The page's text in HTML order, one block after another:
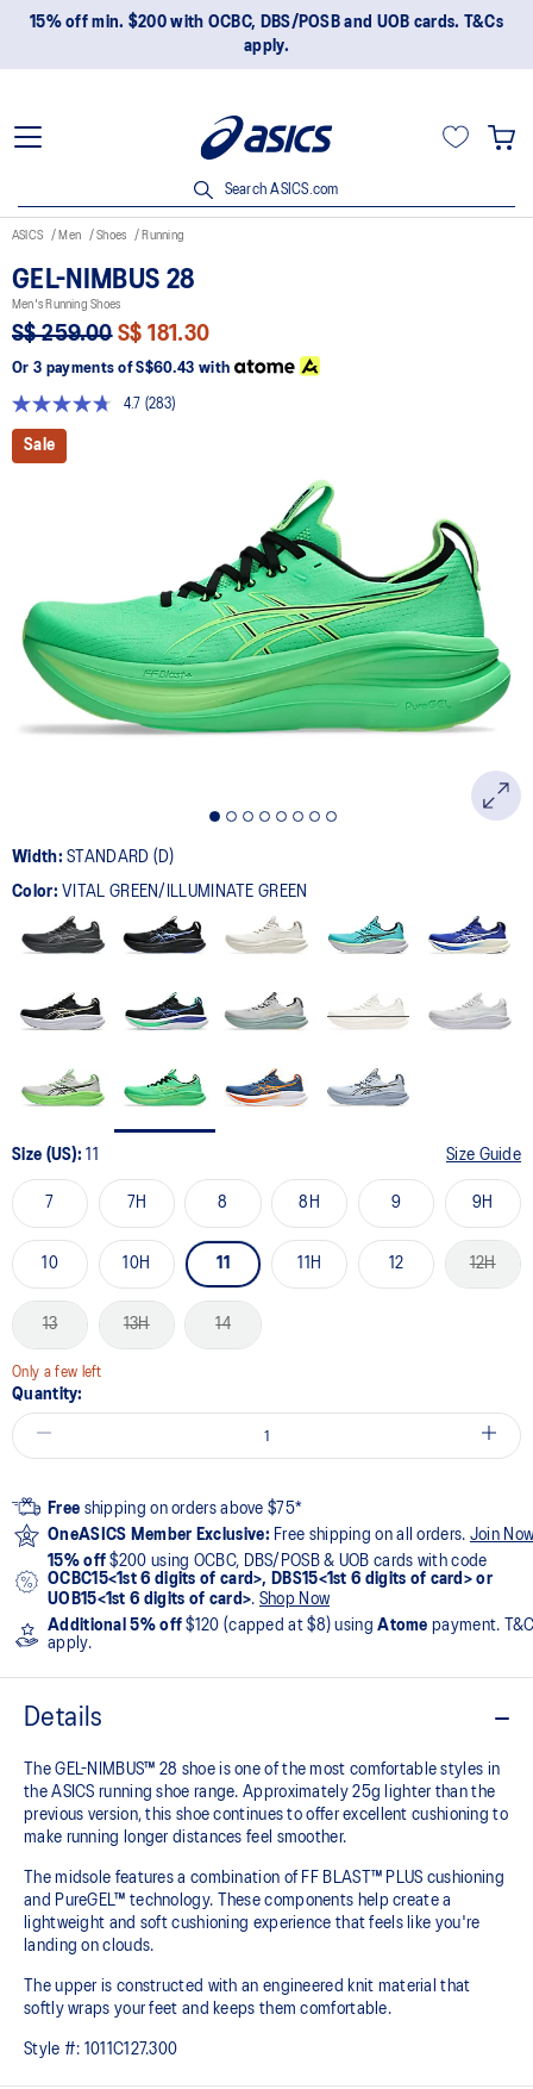
15% off min. $200 with OCBC, DBS/POSB and UOB cards. T&Cs
apply.
Search ASICS.com
ASICS Men Shoes Running
GEL-NIMBUS 28
Men's Running Shoes
S$ 259.00 S$ 181.30
Or 3 payments of S$60.43with
4.7
Read
(283)
Sale
Width:STANDARD (D)
Color:VITAL GREEN/ILLUMINATE GREEN
Size (US):11 Size Guide
7 7H 8 8H 9 9H
10 10H 11 11H 12 12H
13 13H 14
Only a few left
Quantity:
Free shipping on orders above $75*
OneASICS Member Exclusive: Free shipping on all orders. Join
15% off $200 using OCBC, DBS/POSB & UOB cards with code
OCBC15<1st 6 digits of card>, DBS15<1st 6 digits of card> or
UOB15<1st 6 digits of card>. Shop Now
Additional 5% off $120 (capped at $8) usingAtome payment.
apply.
Details
The GEL-NIMBUS™ 28 shoe is one of the most comfortable styles in
the ASICS running shoe range. Approximately 25g lighter than the
previous version, this shoe continues to offer excellent cushioning to
make running longer distances feel smoother.
The midsole features a combination of FF BLAST™ PLUS cushioning
and PureGEL™ technology. These components help create a
lightweight and soft cushioning experience that feels like you're
landing on clouds.
The upper is constructed with an engineered knit material that
softly wraps your feet and keeps them comfortable.
Style #: 1011C127.300